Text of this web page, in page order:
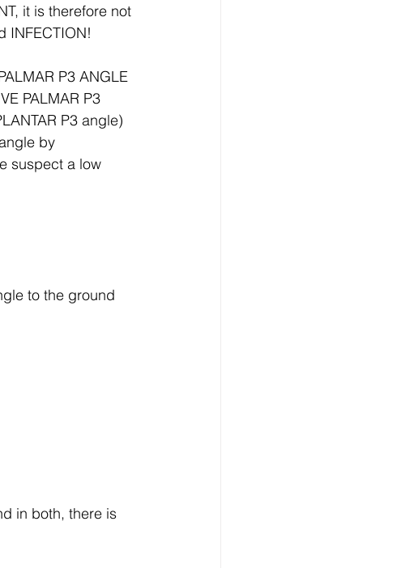
it is therefore not
INFECTION!
P3 ANGLE
PALMAR P3
P3 angle)
by
suspect a low
to the ground
in both, there is